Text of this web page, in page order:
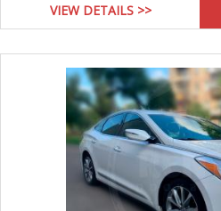
VIEW DETAILS >>